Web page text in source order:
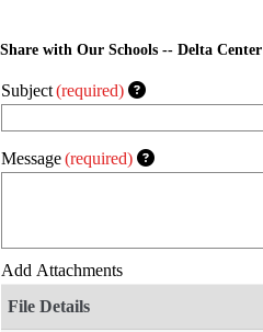
Share with Our Schools -- Delta Center
Subject(required)
Message(required)
Add Attachments